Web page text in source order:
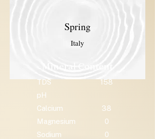
Spring
Italy
TDS
158
pH
Calcium
38
Magnesium
0
Sodium
0